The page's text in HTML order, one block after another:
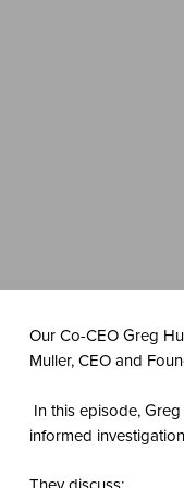
Our Co-CEO Greg
Muller, CEO and
In this episode,
informed